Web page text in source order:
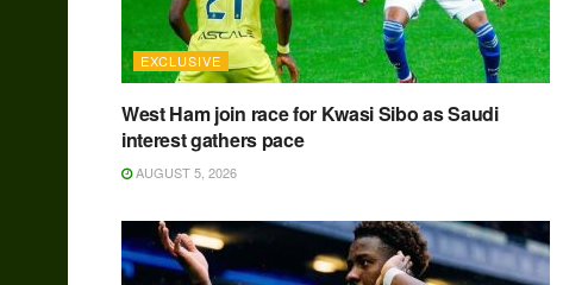
EXCLUSIVE
West Ham join race for Kwasi Sibo as Saudi
interest gathers pace
AUGUST 5, 2026